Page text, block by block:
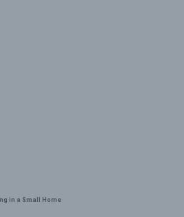
in a Small Home